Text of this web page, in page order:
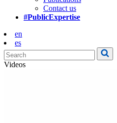
Contact us
#PublicExpertise
en
es
Videos